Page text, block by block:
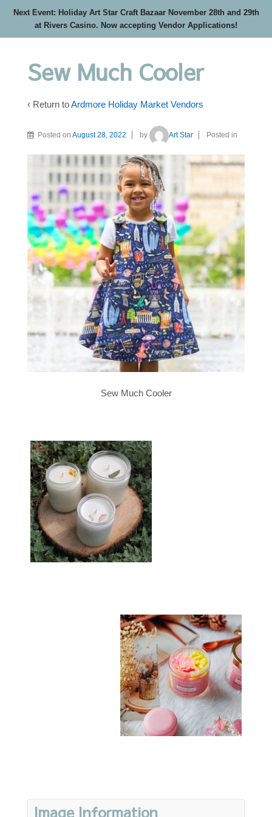
Next Event: Holiday Art Star Craft Bazaar November 28th and 29th
at Rivers Casino. Now accepting Vendor Applications!
Sew Much Cooler
‹ Return toArdmore Holiday Market Vendors
Posted on August 28, 2022 by Art Star Posted in
Sew Much Cooler
Image Information